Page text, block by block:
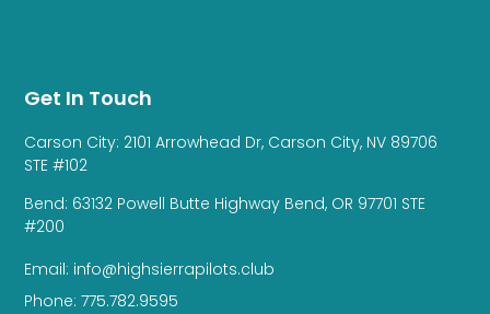
Get In Touch
Carson City: 2101 Arrowhead Dr, Carson City, NV 89706
STE #102
Bend: 63132 Powell Butte Highway Bend, OR 97701 STE
#200
Email: info@highsierrapilots.club
Phone: 775.782.9595